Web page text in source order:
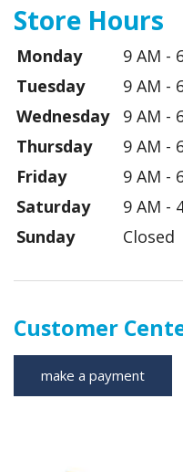
Store Hours
Monday
9 AM -
Tuesday
9 AM -
Wednesday
9 AM -
Thursday
9 AM -
Friday
9 AM -
Saturday
9 AM -
Sunday
Closed
Customer
make a payment